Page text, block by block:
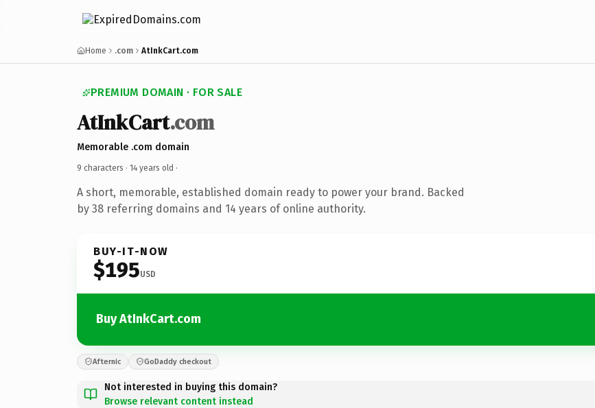
Home .com AtInkCart.com
PREMIUM DOMAIN · FOR SALE
AtInkCart.com
Memorable .com domain
9 characters · 14 years old ·
A short, memorable, established domain ready to power your brand. Backed
by 38 referring domains and 14 years of online authority.
BUY-IT-NOW
$195USD
Buy AtInkCart.com
Afternic GoDaddy checkout
Not interested in buying this domain?
Browse relevant content instead